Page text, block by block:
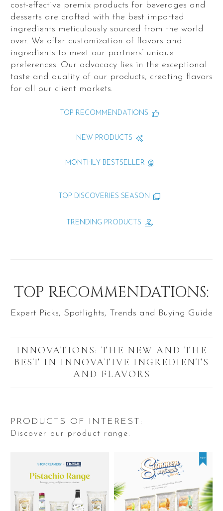
cost-effective premix products for beverages and
desserts are crafted with the best imported
ingredients meticulously sourced from the world
over. We offer customization of flavors and
ingredients to meet our partners’ unique
preferences. Our advocacy lies in the exceptional
taste and quality of our products, creating flavors
for all our client markets.
TOP RECOMMENDATIONS
NEW PRODUCTS
MONTHLY BESTSELLER
TOP DISCOVERIES SEASON
TRENDING PRODUCTS
TOP RECOMMENDATIONS:
Expert Picks, Spotlights, Trends and Buying Guide
INNOVATIONS: THE NEW AND THE
BEST IN INNOVATIVE INGREDIENTS
AND FLAVORS
PRODUCTS OF INTEREST:
Discover our product range.